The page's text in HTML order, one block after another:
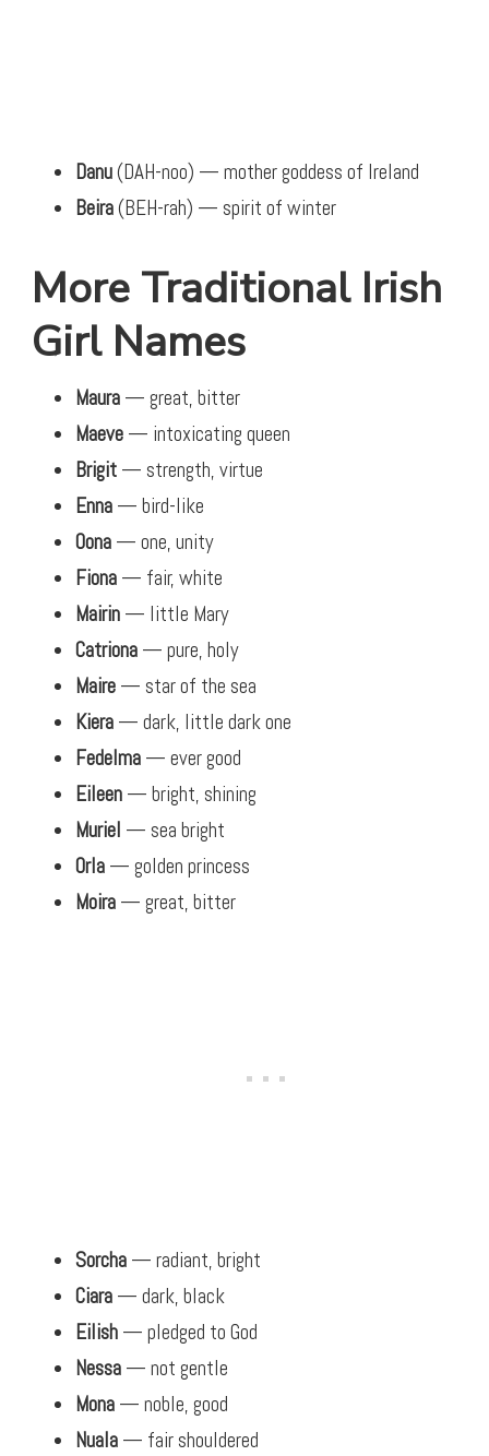
Danu(DAH-noo) — mother goddess of Ireland
Beira(BEH-rah) — spirit of winter
More Traditional Irish
Girl Names
Maura — great, bitter
Maeve — intoxicating queen
Brigit — strength, virtue
Enna — bird-like
Oona — one, unity
Fiona — fair, white
Mairin — little Mary
Catriona — pure, holy
Maire — star of the sea
Kiera — dark, little dark one
Fedelma — ever good
Eileen — bright, shining
Muriel — sea bright
Orla — golden princess
Moira — great, bitter
Sorcha — radiant, bright
Ciara — dark, black
Eilish — pledged to God
Nessa — not gentle
Mona — noble, good
Nuala — fair shouldered